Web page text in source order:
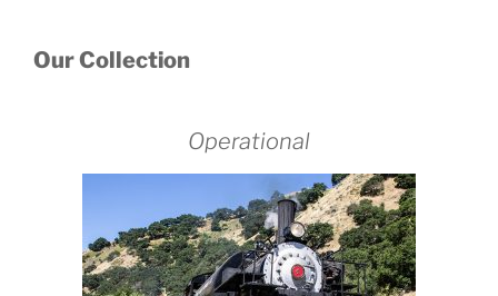
Our Collection
Operational